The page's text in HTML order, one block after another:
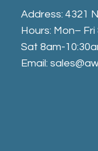
Address: 4321
Hours: Mon–
Sat 8am-
Email: